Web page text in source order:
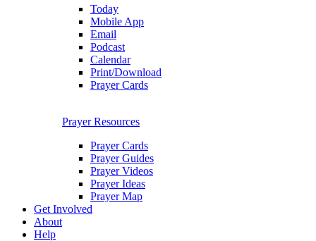
Today
Mobile App
Email
Podcast
Calendar
Print/Download
Prayer Cards
Prayer Resources
Prayer Cards
Prayer Guides
Prayer Videos
Prayer Ideas
Prayer Map
Get Involved
About
Help